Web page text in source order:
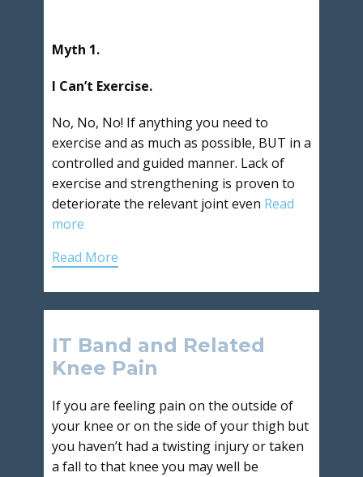
Myth 1.
I Can’t Exercise.
No, No, No! If anything you need to
exercise and as much as possible, BUT in a
controlled and guided manner. Lack of
exercise and strengthening is proven to
deteriorate the relevant joint even Read
more
Read More
IT Band and Related
Knee Pain
If you are feeling pain on the outside of
your knee or on the side of your thigh but
you haven’t had a twisting injury or taken
a fall to that knee you may well be